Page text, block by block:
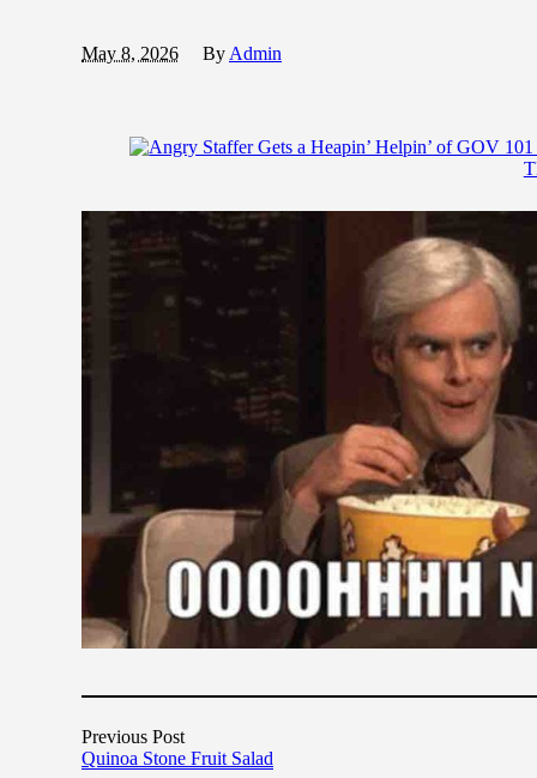
May 8, 2026 By Admin
Previous Post
Quinoa Stone Fruit Salad